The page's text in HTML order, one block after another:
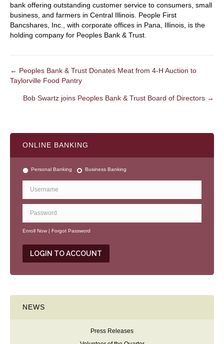
ONLINE BANKING
Personal Banking Business Banking
Enroll Now | Forgot Password
NEWS
Press Releases
bank offering outstanding customer service to consumers, small
business, and farmers in Central Illinois. People First
Bancshares, Inc., with corporate offices in Pana, Illinois, is the
holding company for Peoples Bank & Trust.
POSTS
NAVIGATION
← Peoples Bank & Trust Donates Meat from 4-H Auction to
Taylorville Food Pantry
Bob Swartz joins Peoples Bank & Trust Board of Directors →